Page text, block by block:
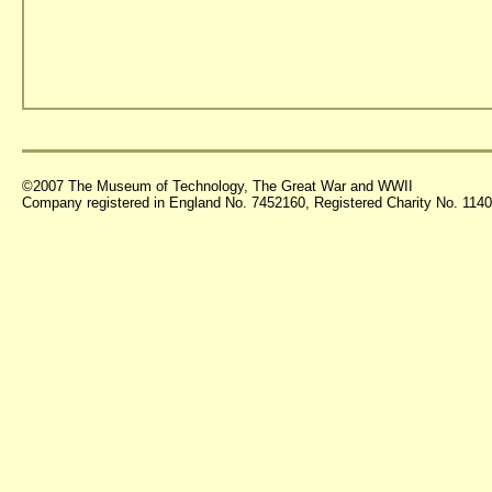
©2007 The Museum of Technology, The Great War and WWII
Company registered in England No. 7452160, Registered Charity No.